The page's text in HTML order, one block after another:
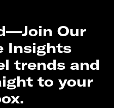
Our
Insights
trends and
to your